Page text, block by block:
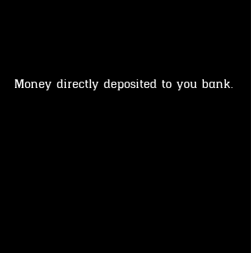
Money directly deposited to you bank.